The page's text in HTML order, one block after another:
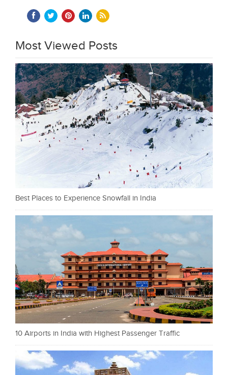
Most Viewed Posts
Best Places to Experience Snowfall in India
10 Airports in India with Highest Passenger Traffic